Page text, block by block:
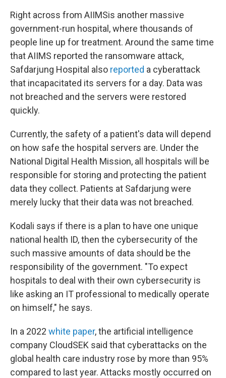
Right across from AIIMSis another massive
government-run hospital, where thousands of
people line up for treatment. Around the same time
that AIIMS reported the ransomware attack,
Safdarjung Hospital also reported a cyberattack
that incapacitated its servers for a day. Data was
not breached and the servers were restored
quickly.
Currently, the safety of a patient's data will depend
on how safe the hospital servers are. Under the
National Digital Health Mission, all hospitals will be
responsible for storing and protecting the patient
data they collect. Patients at Safdarjung were
merely lucky that their data was not breached.
Kodali says if there is a plan to have one unique
national health ID, then the cybersecurity of the
such massive amounts of data should be the
responsibility of the government. "To expect
hospitals to deal with their own cybersecurity is
like asking an IT professional to medically operate
on himself," he says.
In a 2022 white paper, the artificial intelligence
company CloudSEK said that cyberattacks on the
global health care industry rose by more than 95%
compared to last year. Attacks mostly occurred on